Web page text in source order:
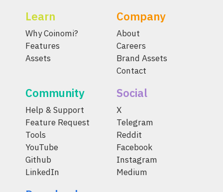
Learn
Why Coinomi?
Features
Assets
Company
About
Careers
Brand Assets
Contact
Community
Help & Support
Feature Request
Tools
YouTube
Github
LinkedIn
Social
X
Telegram
Reddit
Facebook
Instagram
Medium